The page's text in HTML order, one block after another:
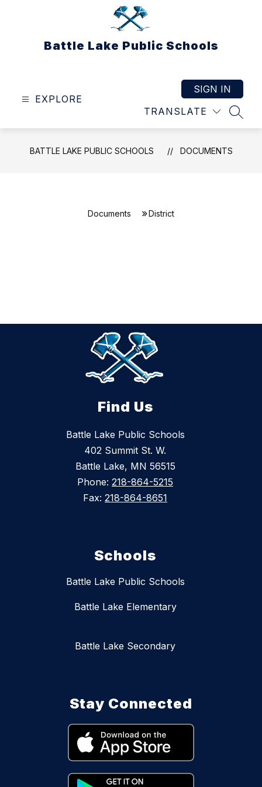
Battle Lake Public Schools
EXPLORE
TRANSLATE
SIGN IN
BATTLE LAKE PUBLIC SCHOOLS DOCUMENTS
Documents District
Find Us
Battle Lake Public Schools
402 Summit St. W.
Battle Lake, MN 56515
Phone: 218-864-5215
Fax: 218-864-8651
Schools
Battle Lake Public Schools
Battle Lake Elementary
Battle Lake Secondary
Stay Connected